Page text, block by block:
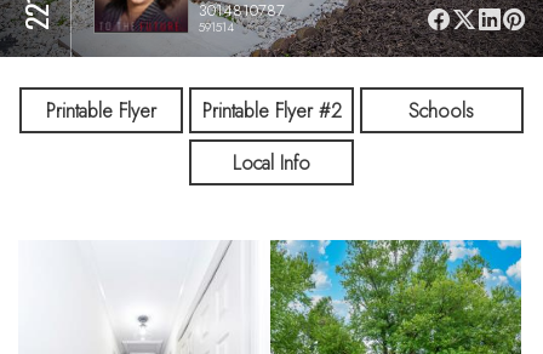
3014810787
591514
Printable Flyer Printable Flyer #2
Schools
Local Info